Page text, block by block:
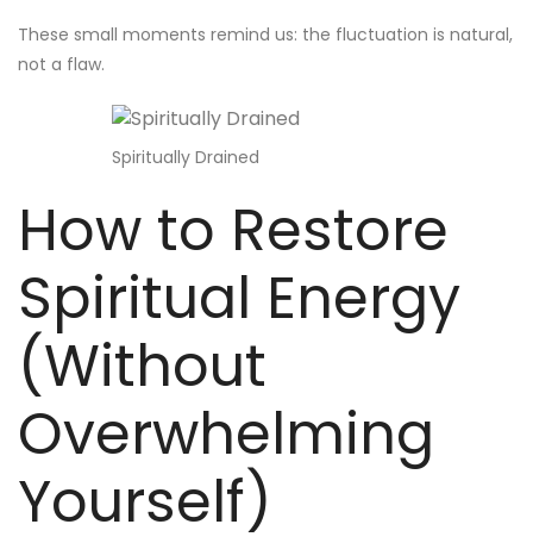
These small moments remind us: the fluctuation is natural,
not a flaw.
Spiritually Drained
How to Restore
Spiritual Energy
(Without
Overwhelming
Yourself)